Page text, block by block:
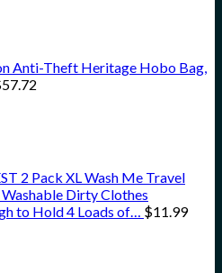
Anti-Theft Heritage Hobo Bag,
57.72
2 Pack XL Wash Me Travel
Dirty Clothes
to Hold 4 Loads of…
$11.99